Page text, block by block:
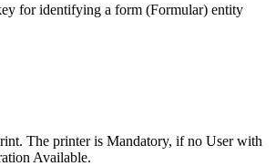
for identifying a form (Formular) entity
The printer is Mandatory, if no User with
Available.